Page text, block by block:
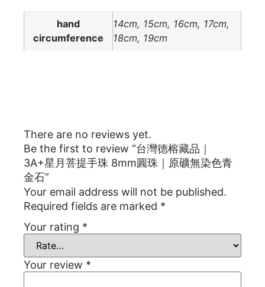
hand
circumference
14cm, 15cm, 16cm, 17cm,
18cm, 19cm
There are no reviews yet.
Be the first to review “台灣德榕藏品｜
3A+星月菩提手珠 8mm圓珠｜原礦無染色青
金石”
Your email address will not be published.
Required fields are marked *
Your rating *
Your review *